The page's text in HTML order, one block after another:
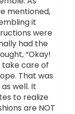
mentioned,
it
were
had the
“Okay!
take care of
That was
well. It
to realize
are NOT